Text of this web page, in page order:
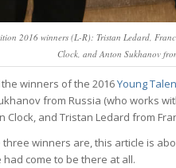
2016 winners (L-R): Tristan Ledard,
Clock, and Anton Sukhanov
winners of the 2016Young
from Russia (who works
Clock, and Tristan Ledard from
winners are, this article is
come to be there at all.